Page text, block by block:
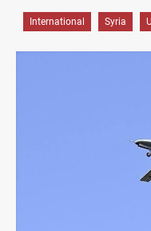
International Syria